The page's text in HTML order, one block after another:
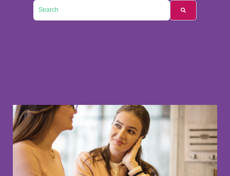
This is a search field with an auto-suggest feature attached.